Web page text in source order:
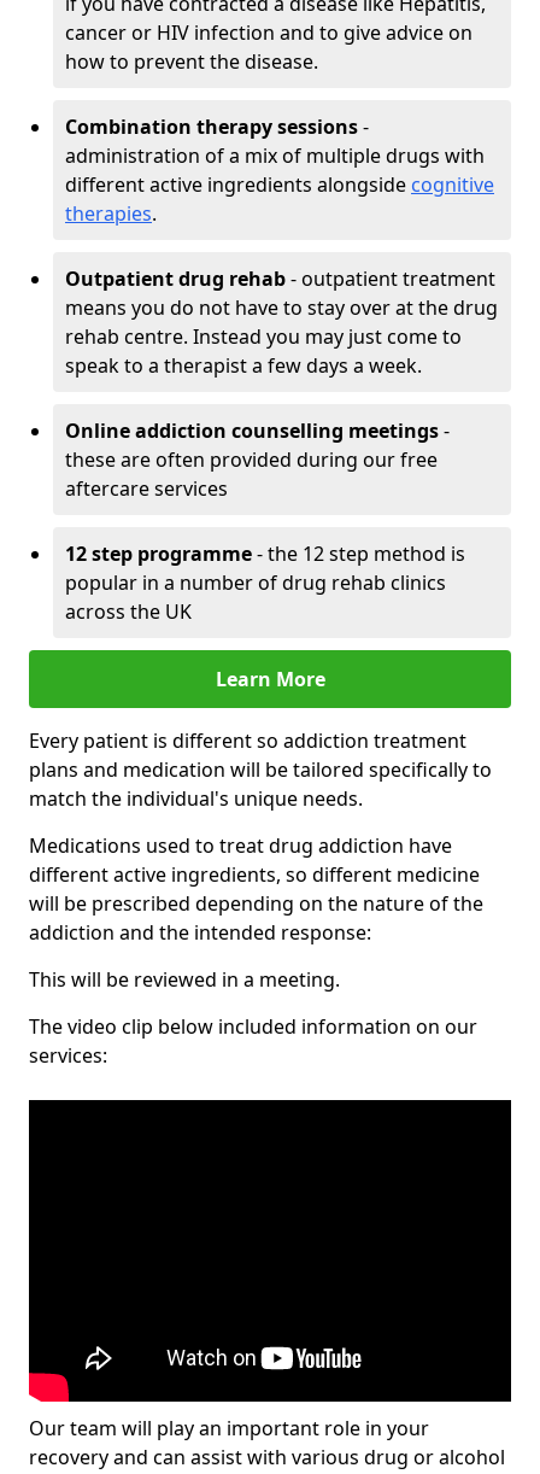
cancer or HIV infection and to give advice on
how to prevent the disease.
Combination therapy sessions-
administration of a mix of multiple drugs with
different active ingredients alongside cognitive
therapies.
Outpatient drug rehab- outpatient treatment
means you do not have to stay over at the drug
rehab centre. Instead you may just come to
speak to a therapist a few days a week.
Online addiction counselling meetings-
these are often provided during our free
aftercare services
12 step programme- the 12 step method is
popular in a number of drug rehab clinics
across the UK
Learn More
Every patient is different so addiction treatment
plans and medication will be tailored specifically to
match the individual's unique needs.
Medications used to treat drug addiction have
different active ingredients, so different medicine
will be prescribed depending on the nature of the
addiction and the intended response:
This will be reviewed in a meeting.
The video clip below included information on our
services:
Our team will play an important role in your
recovery and can assist with various drug or alcohol